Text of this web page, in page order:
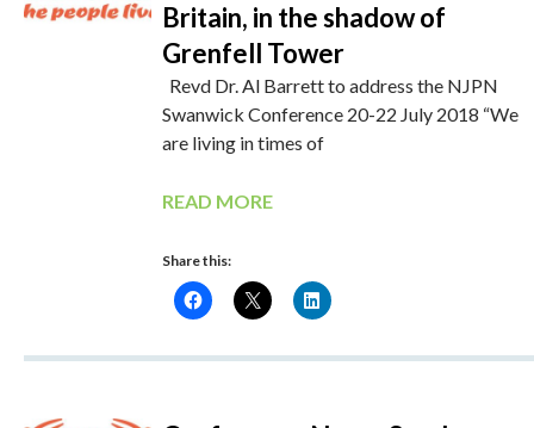
Britain, in the shadow of
Grenfell Tower
Revd Dr. Al Barrett to address the NJPN
Swanwick Conference 20-22 July 2018 “We
are living in times of
READ MORE
Share this: